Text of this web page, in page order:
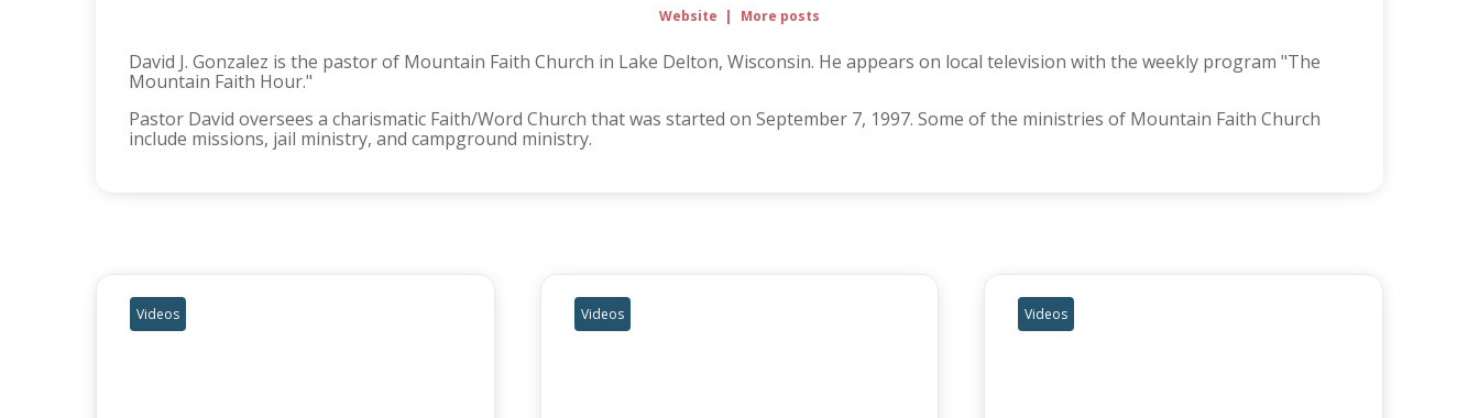
Website | More posts
David J. Gonzalez is the pastor of Mountain Faith Church in Lake Delton, Wisconsin. He appears on local television with the weekly program "The
Mountain Faith Hour."
Pastor David oversees a charismatic Faith/Word Church that was started on September 7, 1997. Some of the ministries of Mountain Faith Church
include missions, jail ministry, and campground ministry.
Videos Videos Videos